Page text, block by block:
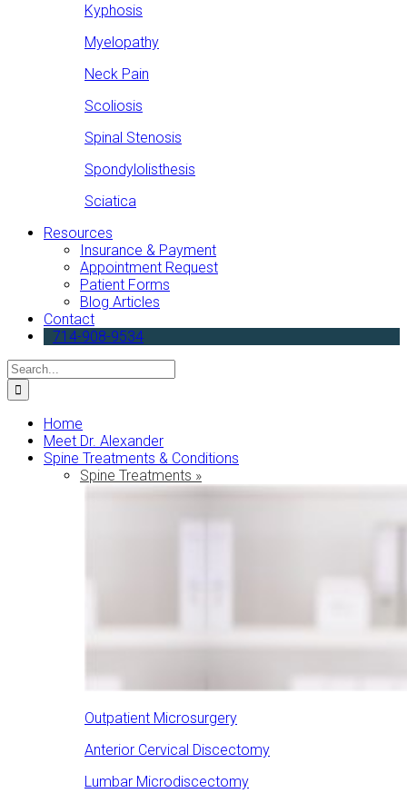
Kyphosis
Myelopathy
Neck Pain
Scoliosis
Spinal Stenosis
Spondylolisthesis
Sciatica
Resources
Insurance & Payment
Appointment Request
Patient Forms
Blog Articles
Contact
714-908-9534
Search
for:
Home
Meet Dr. Alexander
Spine Treatments & Conditions
Spine Treatments »
Outpatient Microsurgery
Anterior Cervical Discectomy
Lumbar Microdiscectomy